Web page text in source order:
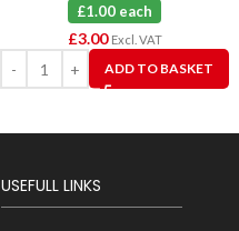
£1.00 each
£3.00 Excl. VAT
ADD TO BASKET
USEFULL LINKS